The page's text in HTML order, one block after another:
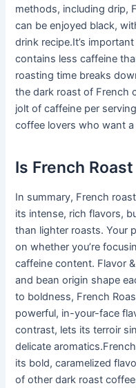
methods, including drip,
can be enjoyed black,
drink recipe.It’s
contains less caffeine
roasting time breaks
the dark roast of French
jolt of caffeine per
coffee lovers who want
Is French
In summary, French
its intense, rich flavors,
than lighter roasts. Your
on whether you’re
caffeine content. Flavor
and bean origin shape
to boldness, French
powerful, in-your-face
contrast, lets its terroir
delicate
its bold, caramelized
of other dark roast